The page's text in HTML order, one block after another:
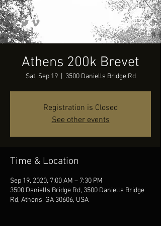
Athens 200k Brevet
Sat, Sep 19
  |
3500 Daniells Bridge Rd
Registration is Closed
See other events
Time & Location
Sep 19, 2020, 7:00 AM – 7:30 PM
3500 Daniells Bridge Rd, 3500 Daniells Bridge
Rd, Athens, GA 30606, USA